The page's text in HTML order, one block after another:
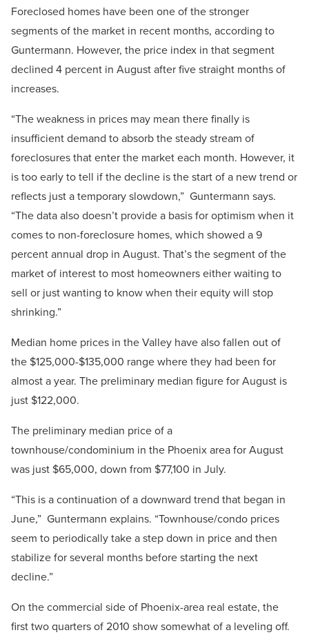
Foreclosed homes have been one of the stronger
segments of the market in recent months, according to
Guntermann. However, the price index in that segment
declined 4 percent in August after five straight months of
increases.
“The weakness in prices may mean there finally is
insufficient demand to absorb the steady stream of
foreclosures that enter the market each month. However, it
is too early to tell if the decline is the start of a new trend or
reflects just a temporary slowdown,” Guntermann says.
“The data also doesn’t provide a basis for optimism when it
comes to non-foreclosure homes, which showed a 9
percent annual drop in August. That’s the segment of the
market of interest to most homeowners either waiting to
sell or just wanting to know when their equity will stop
shrinking.”
Median home prices in the Valley have also fallen out of
the $125,000-$135,000 range where they had been for
almost a year. The preliminary median figure for August is
just $122,000.
The preliminary median price of a
townhouse/condominium in the Phoenix area for August
was just $65,000, down from $77,100 in July.
“This is a continuation of a downward trend that began in
June,” Guntermann explains. “Townhouse/condo prices
seem to periodically take a step down in price and then
stabilize for several months before starting the next
decline.”
On the commercial side of Phoenix-area real estate, the
first two quarters of 2010 show somewhat of a leveling off.